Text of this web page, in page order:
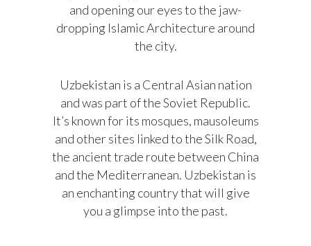
and opening our eyes to the jaw-
dropping Islamic Architecture around
the city.
Uzbekistan is a Central Asian nation
and was part of the Soviet Republic.
It’s known for its mosques, mausoleums
and other sites linked to the Silk Road,
the ancient trade route between China
and the Mediterranean. Uzbekistan is
an enchanting country that will give
you a glimpse into the past.